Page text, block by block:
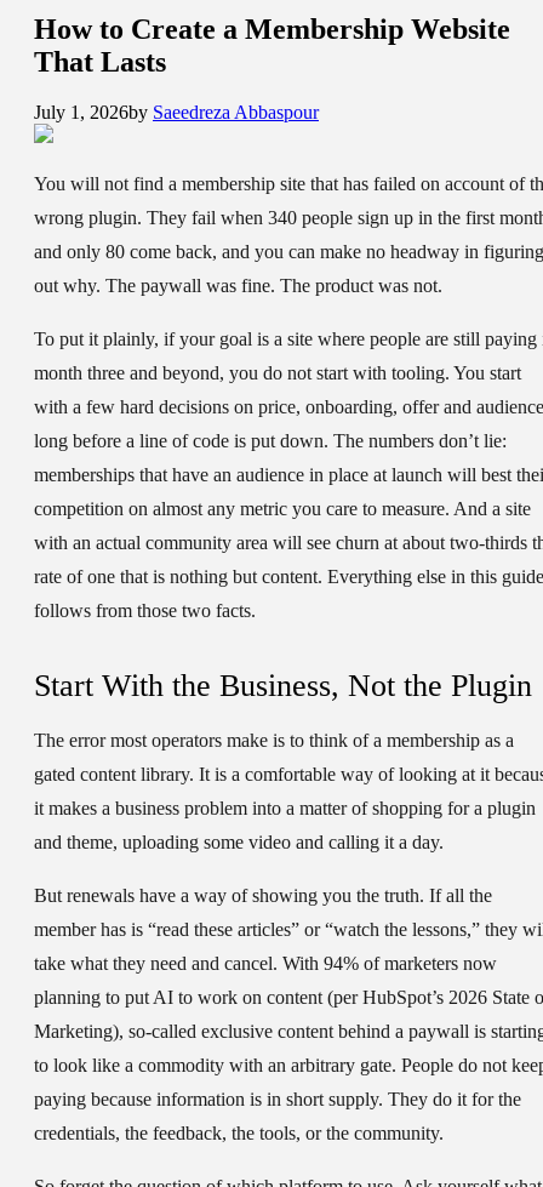
How to Create a Membership Website
That Lasts
July 1, 2026by Saeedreza Abbaspour
You will not find a membership site that has failed on account of
wrong plugin. They fail when 340 people sign up in the first
and only 80 come back, and you can make no headway in figuring
out why. The paywall was fine. The product was not.
To put it plainly, if your goal is a site where people are still paying
month three and beyond, you do not start with tooling. You start
with a few hard decisions on price, onboarding, offer and
long before a line of code is put down. The numbers don’t lie:
memberships that have an audience in place at launch will best
competition on almost any metric you care to measure. And a site
with an actual community area will see churn at about two-thirds
rate of one that is nothing but content. Everything else in this guide
follows from those two facts.
Start With the Business, Not the Plugin
The error most operators make is to think of a membership as a
gated content library. It is a comfortable way of looking at it
it makes a business problem into a matter of shopping for a plugin
and theme, uploading some video and calling it a day.
But renewals have a way of showing you the truth. If all the
member has is “read these articles” or “watch the lessons,” they
take what they need and cancel. With 94% of marketers now
planning to put AI to work on content (per HubSpot’s 2026 State
Marketing), so-called exclusive content behind a paywall is
to look like a commodity with an arbitrary gate. People do not
paying because information is in short supply. They do it for the
credentials, the feedback, the tools, or the community.